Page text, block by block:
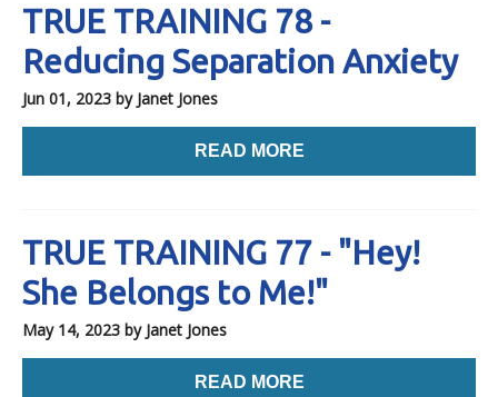
TRUE TRAINING 78 -
Reducing Separation Anxiety
Jun 01, 2023 by Janet Jones
READ MORE
TRUE TRAINING 77 - "Hey!
She Belongs to Me!"
May 14, 2023 by Janet Jones
READ MORE